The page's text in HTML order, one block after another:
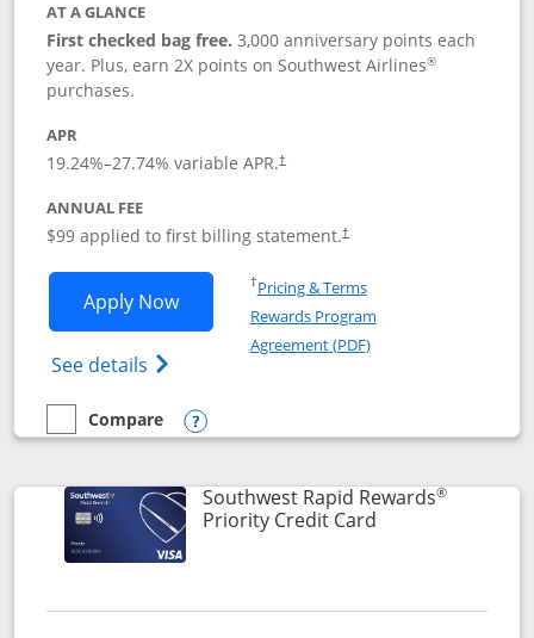
AT A GLANCE
First checked bag free. 3,000 anniversary points each
year. Plus, earn 2X points on Southwest Airlines®
purchases.
APR
19.24%–27.74% variable APR.†
ANNUAL FEE
$99 applied to first billing statement.†
Apply NowOpens Southwest Rapid Rewards®
See details Opens Southwest Rapid
†Pricing & TermsOpens in a new window
Rewards Program
Agreement (PDF)Opens in a new
empty checkbox
Compare
Compare the Southwest Rapid Rewards® Plus
Opens compare popup dialog
Southwest Rapid Rewards®
Priority Credit CardLinks to product